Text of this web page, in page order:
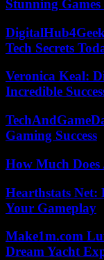
Stunning
Tech Secrets
Veronica Keal:
Incredible
Gaming Success
How Much
Hearthstats Net:
Your Gameplay
Make1m.com
Dream Yacht